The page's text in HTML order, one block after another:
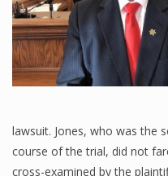
lawsuit. Jones, who was the
course of the trial, did not
cross-examined by the